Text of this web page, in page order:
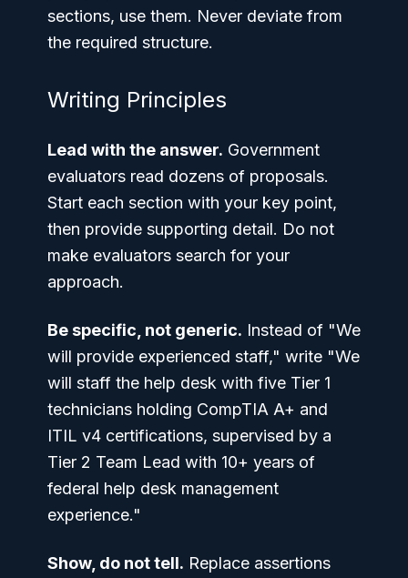
sections, use them. Never deviate from
the required structure.
Writing Principles
Lead with the answer. Government
evaluators read dozens of proposals.
Start each section with your key point,
then provide supporting detail. Do not
make evaluators search for your
approach.
Be specific, not generic. Instead of "We
will provide experienced staff," write "We
will staff the help desk with five Tier 1
technicians holding CompTIA A+ and
ITIL v4 certifications, supervised by a
Tier 2 Team Lead with 10+ years of
federal help desk management
experience."
Show, do not tell. Replace assertions